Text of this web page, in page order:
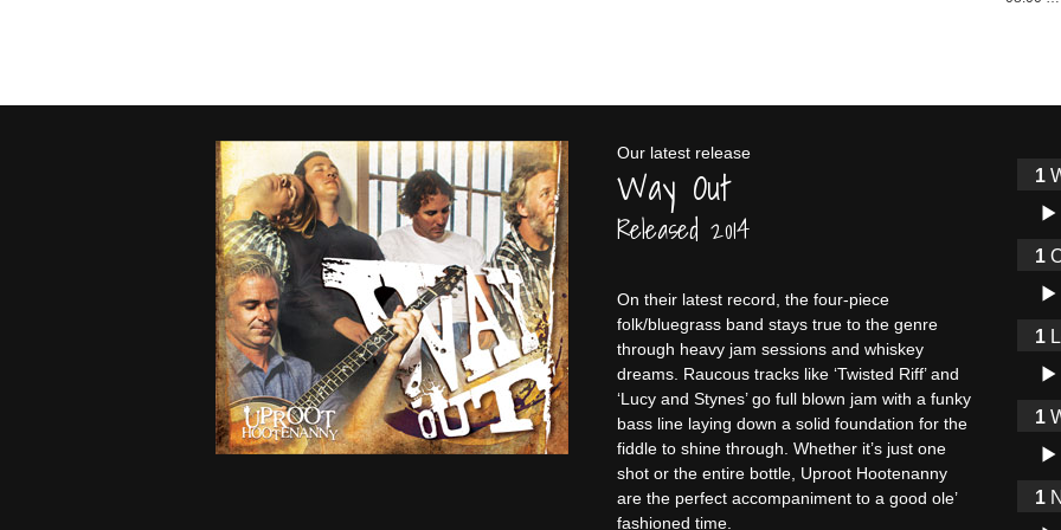
Our latest release
Way Out
Released 2014
On their latest record, the four-piece
folk/bluegrass band stays true to the genre
through heavy jam sessions and whiskey
dreams. Raucous tracks like ‘Twisted Riff’ and
‘Lucy and Stynes’ go full blown jam with a funky
bass line laying down a solid foundation for the
fiddle to shine through. Whether it’s just one
shot or the entire bottle, Uproot Hootenanny
are the perfect accompaniment to a good ole’
fashioned time.